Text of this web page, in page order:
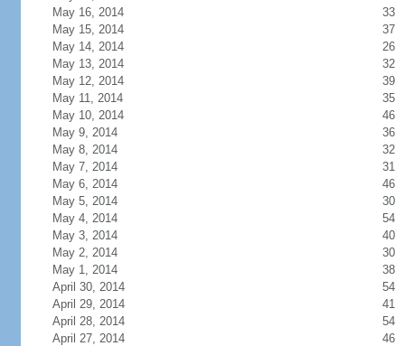
May 16, 2014
33
May 15, 2014
37
May 14, 2014
26
May 13, 2014
32
May 12, 2014
39
May 11, 2014
35
May 10, 2014
46
May 9, 2014
36
May 8, 2014
32
May 7, 2014
31
May 6, 2014
46
May 5, 2014
30
May 4, 2014
54
May 3, 2014
40
May 2, 2014
30
May 1, 2014
38
April 30, 2014
54
April 29, 2014
41
April 28, 2014
54
April 27, 2014
46